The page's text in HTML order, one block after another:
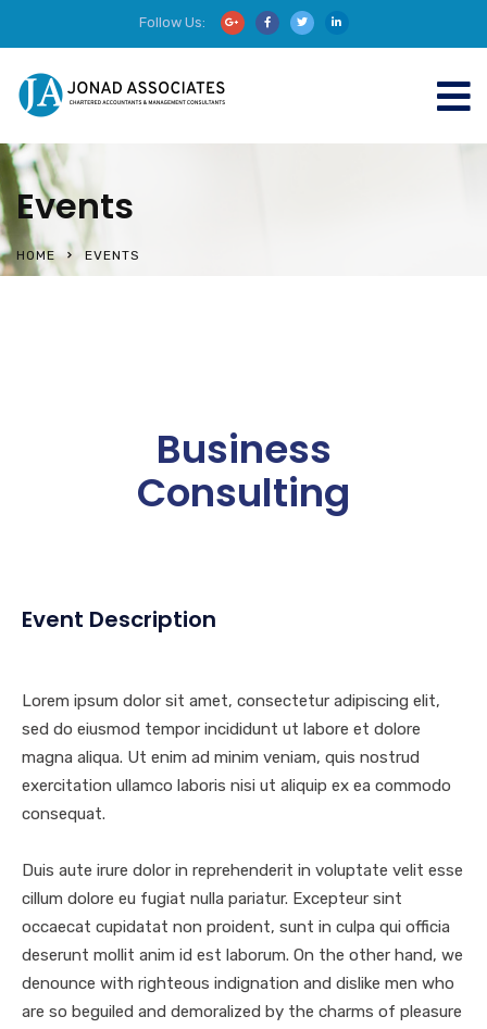
Follow Us:
Events
HOME EVENTS
Business
Consulting
Event Description
Lorem ipsum dolor sit amet, consectetur adipiscing elit,
sed do eiusmod tempor incididunt ut labore et dolore
magna aliqua. Ut enim ad minim veniam, quis nostrud
exercitation ullamco laboris nisi ut aliquip ex ea commodo
consequat.
Duis aute irure dolor in reprehenderit in voluptate velit esse
cillum dolore eu fugiat nulla pariatur. Excepteur sint
occaecat cupidatat non proident, sunt in culpa qui officia
deserunt mollit anim id est laborum. On the other hand, we
denounce with righteous indignation and dislike men who
are so beguiled and demoralized by the charms of pleasure